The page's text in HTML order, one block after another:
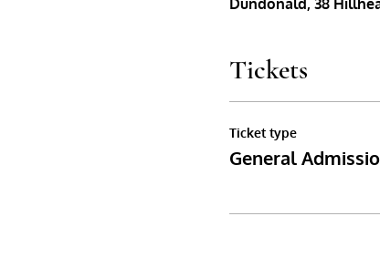
Dundonald, 38
Tickets
Ticket type
General